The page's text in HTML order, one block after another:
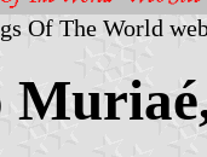
Of The World